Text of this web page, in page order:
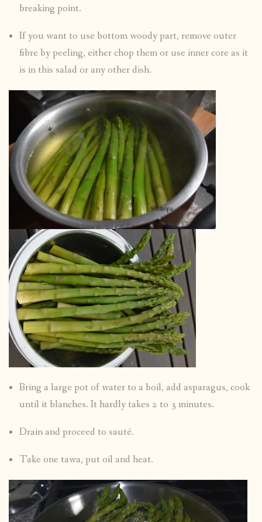
breaking point.
If you want to use bottom woody part, remove outer
fibre by peeling, either chop them or use inner core as it
is in this salad or any other dish.
Bring a large pot of water to a boil, add asparagus, cook
until it blanches. It hardly takes 2 to 3 minutes.
Drain and proceed to sauté.
Take one tawa, put oil and heat.